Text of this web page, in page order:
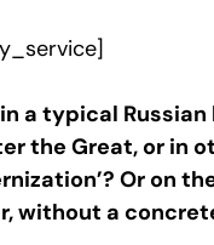
a typical
the Great, or in
Or on
without a